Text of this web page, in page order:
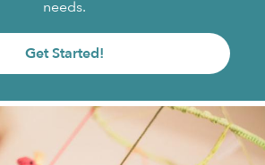
needs.
Get Started!